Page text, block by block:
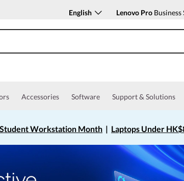
English Lenovo Pro Business
Accessories Software Support & Solutions
Student Workstation Month| Laptops Under